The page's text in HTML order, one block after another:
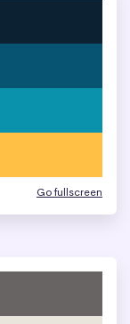
Go fullscreen